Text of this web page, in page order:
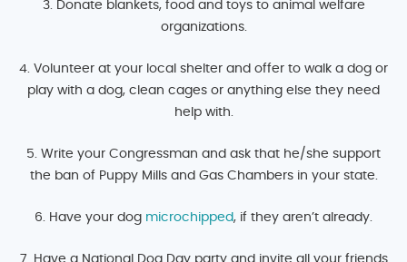
3. Donate blankets, food and toys to animal welfare
organizations.
4. Volunteer at your local shelter and offer to walk a dog or
play with a dog, clean cages or anything else they need
help with.
5. Write your Congressman and ask that he/she support
the ban of Puppy Mills and Gas Chambers in your state.
6. Have your dog microchipped, if they aren’t already.
7. Have a National Dog Day party and invite all your friends